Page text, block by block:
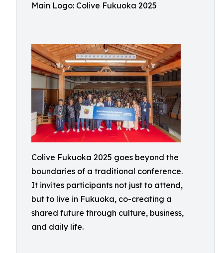
Main Logo: Colive Fukuoka 2025
Colive Fukuoka 2025 goes beyond the
boundaries of a traditional conference.
It invites participants not just to attend,
but to live in Fukuoka, co-creating a
shared future through culture, business,
and daily life.